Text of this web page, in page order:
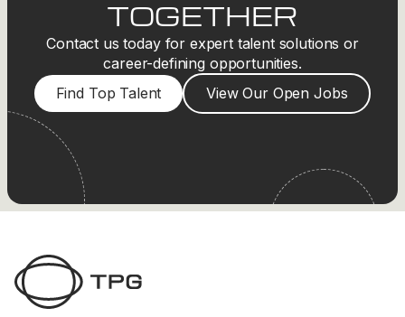
TOGETHER
Contact us today for expert talent solutions or
career-defining opportunities.
Find Top Talent
View Our Open Jobs